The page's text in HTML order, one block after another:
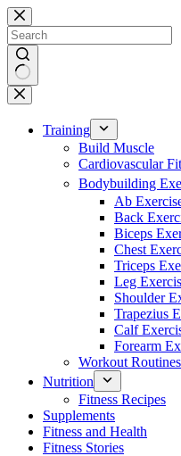
Skip
to
content
No
results
Training
Build Muscle
Cardiovascular
Bodybuilding
Ab
Back
Biceps
Chest
Triceps
Leg
Shoulder
Trapezius
Calf
Forearm
Workout Routines
Nutrition
Fitness Recipes
Supplements
Fitness and Health
Fitness Stories